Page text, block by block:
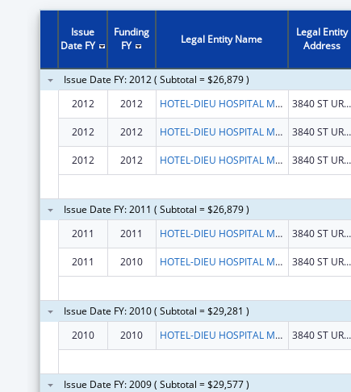
Issue
Date FY
Funding
FY
Legal Entity Name
Legal Entity
Address
Issue Date FY: 2012 ( Subtotal = $26,879 )
2012
2012 HOTEL-DIEU HOSPITAL MONTREAL 3840 ST URBAIN STREET
2012 2012 HOTEL-DIEU HOSPITAL MONTREAL 3840 ST URBAIN STREET
2012 2012 HOTEL-DIEU HOSPITAL MONTREAL 3840 ST URBAIN STREET
Issue Date FY: 2011 ( Subtotal = $26,879 )
2011
2011 HOTEL-DIEU HOSPITAL MONTREAL 3840 ST URBAIN STREET
2011 2010 HOTEL-DIEU HOSPITAL MONTREAL 3840 ST URBAIN STREET
Issue Date FY: 2010 ( Subtotal = $29,281 )
2010
2010 HOTEL-DIEU HOSPITAL MONTREAL 3840 ST URBAIN STREET
Issue Date FY: 2009 ( Subtotal = $29,577 )